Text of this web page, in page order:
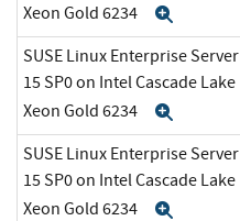
Xeon Gold 6234
SUSE Linux Enterprise Server
15 SP0 on Intel Cascade Lake
Xeon Gold 6234
SUSE Linux Enterprise Server
15 SP0 on Intel Cascade Lake
Xeon Gold 6234